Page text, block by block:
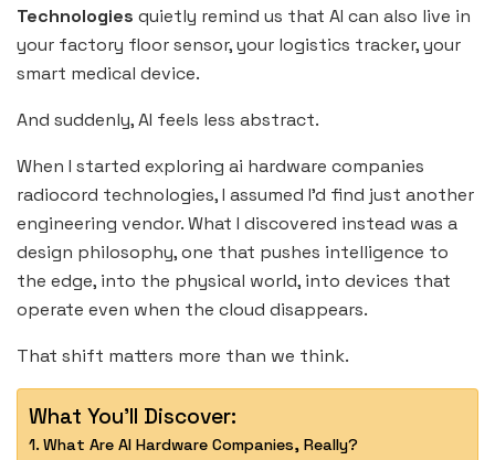
Technologies quietly remind us that AI can also live in
your factory floor sensor, your logistics tracker, your
smart medical device.
And suddenly, AI feels less abstract.
When I started exploring ai hardware companies
radiocord technologies, I assumed I’d find just another
engineering vendor. What I discovered instead was a
design philosophy, one that pushes intelligence to
the edge, into the physical world, into devices that
operate even when the cloud disappears.
That shift matters more than we think.
What You'll Discover:
What Are AI Hardware Companies, Really?